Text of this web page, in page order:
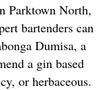
Parktown North,
bartenders can
Dumisa, a
a gin based
or herbaceous.